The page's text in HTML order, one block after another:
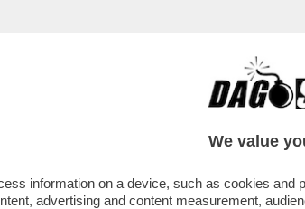
- LA PINACOTECA MILANESE È
We value
information on a device, such as cookies and
advertising and content measurement,